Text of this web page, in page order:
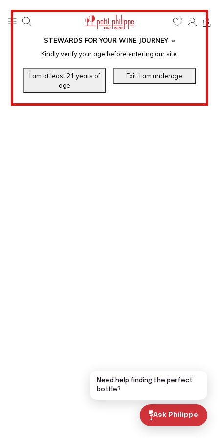
STEWARDS FOR YOUR WINE JOURNEY. ℠
Kindly verify your age before entering our site.
0
Ask Philippe
Need help finding the perfect
bottle?